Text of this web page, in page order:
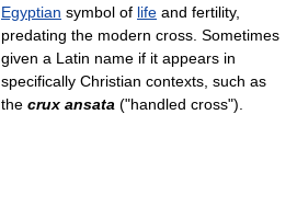
Egyptian symbol of life and fertility,
predating the modern cross. Sometimes
given a Latin name if it appears in
specifically Christian contexts, such as
the crux ansata ("handled cross").